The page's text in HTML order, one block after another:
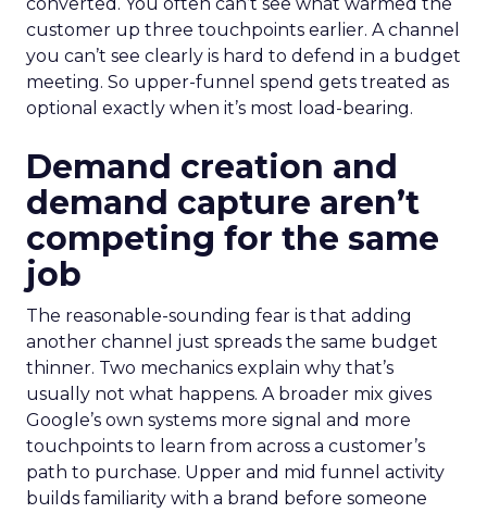
customer up three touchpoints earlier. A channel
you can’t see clearly is hard to defend in a budget
meeting. So upper-funnel spend gets treated as
optional exactly when it’s most load-bearing.
Demand creation and
demand capture aren’t
competing for the same
job
The reasonable-sounding fear is that adding
another channel just spreads the same budget
thinner. Two mechanics explain why that’s
usually not what happens. A broader mix gives
Google’s own systems more signal and more
touchpoints to learn from across a customer’s
path to purchase. Upper and mid funnel activity
builds familiarity with a brand before someone